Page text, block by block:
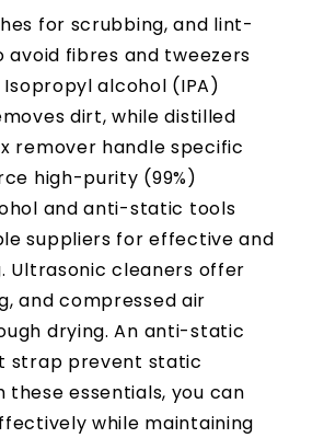
for scrubbing, and lint-
fibres and tweezers
alcohol (IPA)
dirt, while distilled
remover handle specific
high-purity (99%)
and anti-static tools
suppliers for effective and
Ultrasonic cleaners offer
and compressed air
drying. An anti-static
strap prevent static
these essentials, you can
while maintaining